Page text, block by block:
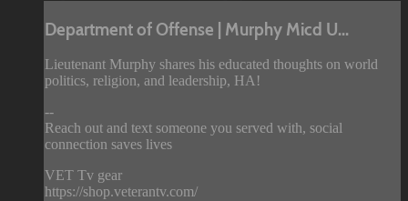
Department of Offense | Murphy Micd U...
Lieutenant Murphy shares his educated thoughts on world
politics, religion, and leadership, HA!
--
Reach out and text someone you served with, social
connection saves lives
VET Tv gear
https://shop.veterantv.com/